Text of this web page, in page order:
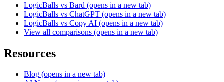
LogicBalls vs Bard (opens in a new tab)
LogicBalls vs ChatGPT (opens in a new tab)
LogicBalls vs Copy AI (opens in a new tab)
View all comparisons (opens in a new tab)
Resources
Blog (opens in a new tab)